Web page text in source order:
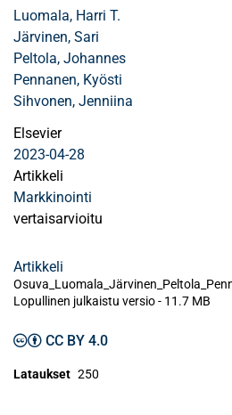
Luomala, Harri T.
Järvinen, Sari
Peltola, Johannes
Pennanen, Kyösti
Sihvonen, Jenniina
Elsevier
2023-04-28
Artikkeli
Markkinointi
vertaisarvioitu
Artikkeli
Lopullinen julkaistu versio- 11.7 MB
CC BY 4.0
Lataukset 250